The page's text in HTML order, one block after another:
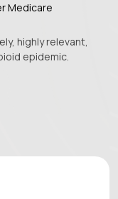
Medicare
highly relevant,
epidemic.